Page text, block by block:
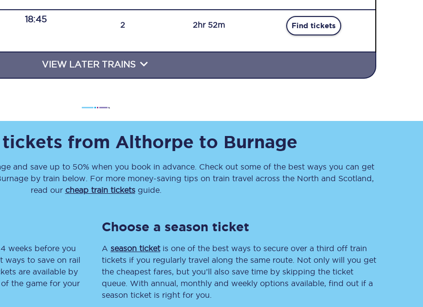
Travelling with a business
All destinations
Leeds
Liverpool
Manchester
Newcastle
inspiration straight to
your inbox.
Compensation FAQs
Delay repay
compensation
Been delayed by 15+
18:45
2 2hr 52m Find tickets
VIEW LATER TRAINS
from Althorpe to Burnage
and save up to 50% when you book in advance. Check out some of the best ways you can get
by train below. For more money-saving tips on train travel across the North and Scotland,
read our cheap train ticketsguide.
weeks before you
ways to save on rail
are available by
of the game for your
Choose a season ticket
A season ticketis one of the best ways to secure over a third off train
tickets if you regularly travel along the same route. Not only will you get
the cheapest fares, but you’ll also save time by skipping the ticket
queue. With annual, monthly and weekly options available, find out if a
season ticket is right for you.